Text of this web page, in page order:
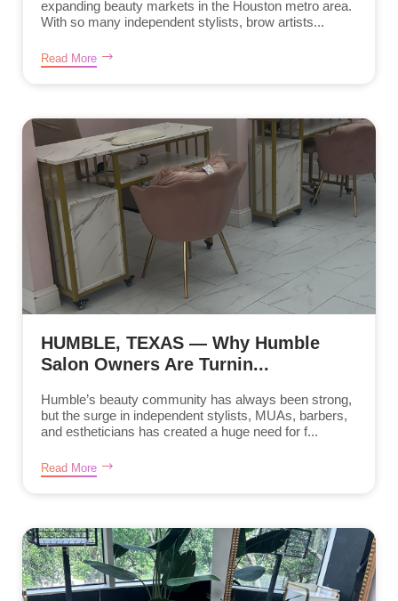
expanding beauty markets in the Houston metro area.
With so many independent stylists, brow artists...
Read More
HUMBLE, TEXAS — Why Humble
Salon Owners Are Turnin...
Humble’s beauty community has always been strong,
but the surge in independent stylists, MUAs, barbers,
and estheticians has created a huge need for f...
Read More